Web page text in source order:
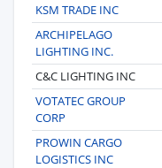
KSM TRADE INC
ARCHIPELAGO
LIGHTING INC.
C&C LIGHTING INC
VOTATEC GROUP
CORP
PROWIN CARGO
LOGISTICS INC